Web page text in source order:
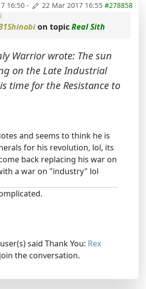
16:50 - 22 Mar 2017 16:55 #278858
on topicReal Sith
Warrior wrote: The sun
on the Late Industrial
time for the Resistance to
and seems to think he is
for his revolution, lol, its
back replacing his war on
a war on "industry" lol
said Thank You: Rex
the conversation.